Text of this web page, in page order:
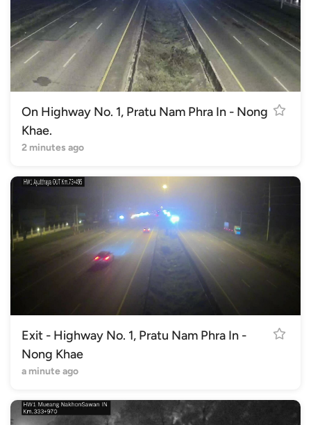
On Highway No. 1, Pratu Nam Phra In - Nong
Khae.
2 minutes ago
Exit - Highway No. 1, Pratu Nam Phra In -
Nong Khae
a minute ago